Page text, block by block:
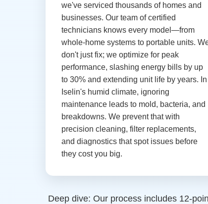
we've serviced thousands of homes and
businesses. Our team of certified
technicians knows every model—from
whole-home systems to portable units.
don't just fix; we optimize for peak
performance, slashing energy bills by up
to 30% and extending unit life by years. In
Iselin's humid climate, ignoring
maintenance leads to mold, bacteria, and
breakdowns. We prevent that with
precision cleaning, filter replacements,
and diagnostics that spot issues before
they cost you big.
Deep dive: Our process includes 12-